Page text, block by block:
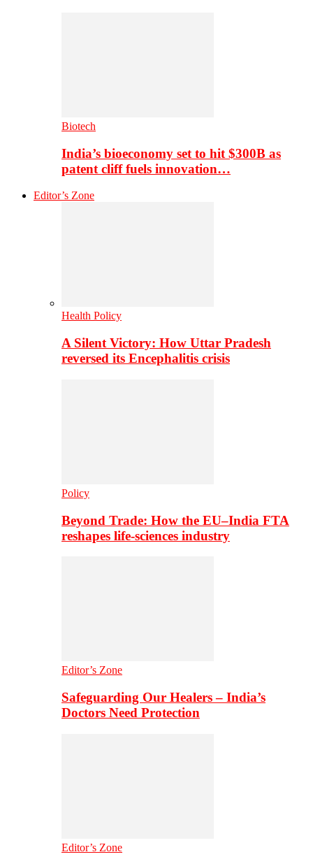
Biotech
India’s bioeconomy set to hit $300B as
patent cliff fuels innovation…
Editor’s Zone
Health Policy
A Silent Victory: How Uttar Pradesh
reversed its Encephalitis crisis
Policy
Beyond Trade: How the EU–India FTA
reshapes life-sciences industry
Editor’s Zone
Safeguarding Our Healers – India’s
Doctors Need Protection
Editor’s Zone